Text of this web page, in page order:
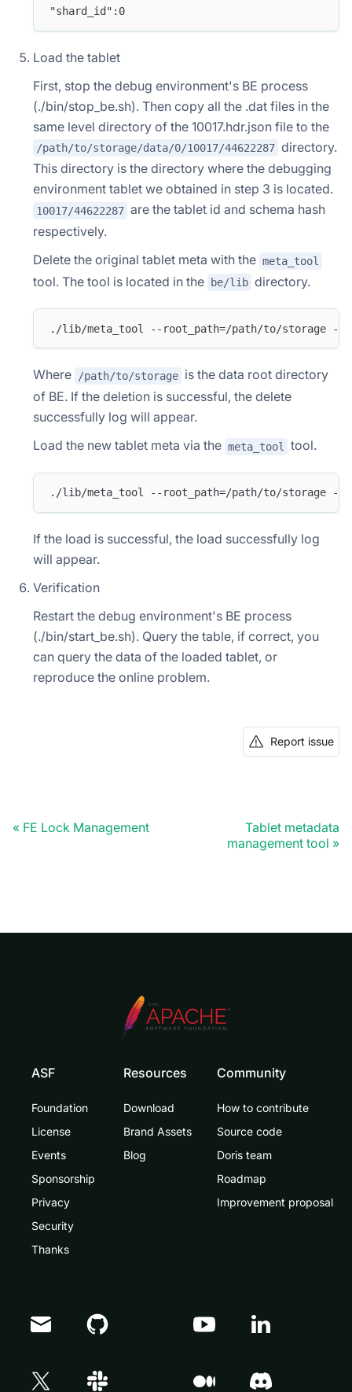
"shard_id":0
Load the tablet
First, stop the debug environment's BE process
(./bin/stop_be.sh). Then copy all the .dat files in the
same level directory of the 10017.hdr.json file to the
/path/to/storage/data/0/10017/44622287 directory.
This directory is the directory where the debugging
environment tablet we obtained in step 3 is located.
10017/44622287 are the tablet id and schema hash
respectively.
Delete the original tablet meta with the meta_tool
tool. The tool is located in the be/lib directory.
./lib/meta_tool --root_path=/path/to/storage --
Where /path/to/storage is the data root directory
of BE. If the deletion is successful, the delete
successfully log will appear.
Load the new tablet meta via the meta_tool tool.
./lib/meta_tool --root_path=/path/to/storage --
If the load is successful, the load successfully log
will appear.
Verification
Restart the debug environment's BE process
(./bin/start_be.sh). Query the table, if correct, you
can query the data of the loaded tablet, or
reproduce the online problem.
Report issue
FE Lock Management
Tablet metadata
management tool
ASF
Foundation
License
Events
Sponsorship
Privacy
Security
Thanks
Resources
Download
Brand Assets
Blog
Community
How to contribute
Source code
Doris team
Roadmap
Improvement proposal
Doris Summit 26